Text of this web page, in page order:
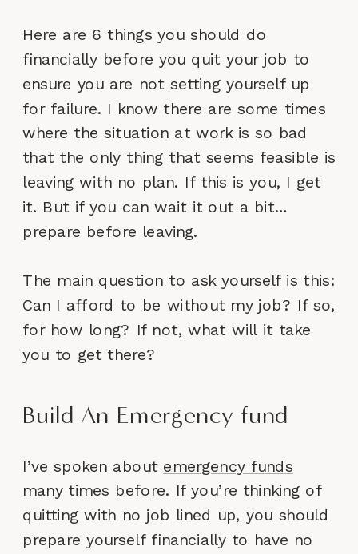
Here are 6 things you should do
financially before you quit your job to
ensure you are not setting yourself up
for failure. I know there are some times
where the situation at work is so bad
that the only thing that seems feasible is
leaving with no plan. If this is you, I get
it. But if you can wait it out a bit…
prepare before leaving.
The main question to ask yourself is this:
Can I afford to be without my job? If so,
for how long? If not, what will it take
you to get there?
Build An Emergency fund
I’ve spoken about emergency funds
many times before. If you’re thinking of
quitting with no job lined up, you should
prepare yourself financially to have no